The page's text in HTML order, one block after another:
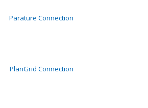
Parature Connection
PlanGrid Connection